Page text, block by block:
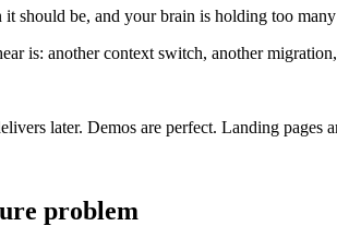
should be, and your brain is holding too
is: another context switch, another
later. Demos are perfect. Landing pages
problem